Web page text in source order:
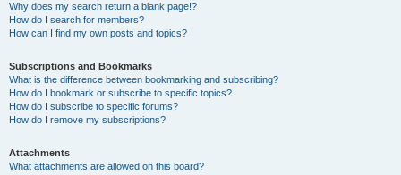
Why does my search return a blank page!?
How do I search for members?
How can I find my own posts and topics?
Subscriptions and Bookmarks
What is the difference between bookmarking and subscribing?
How do I bookmark or subscribe to specific topics?
How do I subscribe to specific forums?
How do I remove my subscriptions?
Attachments
What attachments are allowed on this board?